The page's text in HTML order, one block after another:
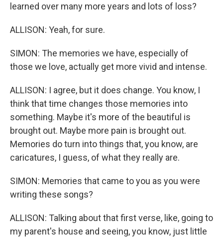
learned over many more years and lots of loss?
ALLISON: Yeah, for sure.
SIMON: The memories we have, especially of
those we love, actually get more vivid and intense.
ALLISON: I agree, but it does change. You know, I
think that time changes those memories into
something. Maybe it's more of the beautiful is
brought out. Maybe more pain is brought out.
Memories do turn into things that, you know, are
caricatures, I guess, of what they really are.
SIMON: Memories that came to you as you were
writing these songs?
ALLISON: Talking about that first verse, like, going to
my parent's house and seeing, you know, just little